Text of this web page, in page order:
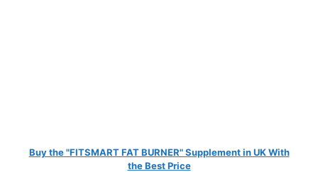
Buy the "FITSMART FAT BURNER" Supplement in UK With
the Best Price